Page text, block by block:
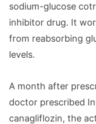
sodium-glucose
inhibitor drug. It
from reabsorbing
levels.
A month after
doctor prescribed
canagliflozin, the